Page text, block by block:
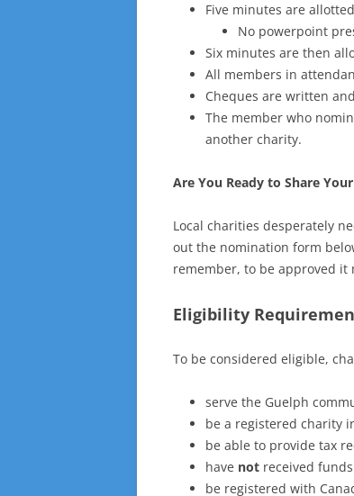
Five minutes are
No powerpoint
Six minutes are then
All members in
Cheques are written
The member who
another charity.
Are You Ready to Share
Local charities desperately
out the nomination form
remember, to be approved
Eligibility
To be considered eligible,
serve the Guelph
be a registered charity
be able to provide tax
have not received
be registered with